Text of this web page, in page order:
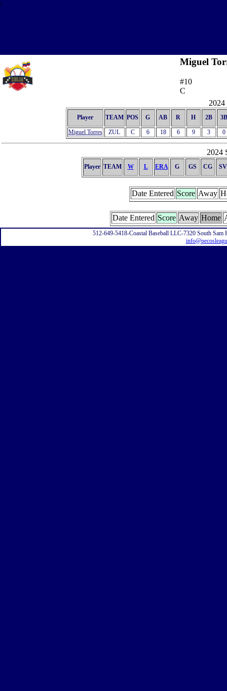
\
Miguel
#10
C
2024
Player TEAM POS G AB R H 2B 3B
Miguel Torres ZUL C 6 18 6 9 3 0
2024
Player TEAM W L ERA G GS CG SV
Date Entered Score Away
Date Entered Score Away Home
512-649-5418-Coastal Baseball LLC-7320 South Sam